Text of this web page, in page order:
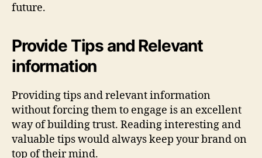
future.
Provide Tips and Relevant
information
Providing tips and relevant information
without forcing them to engage is an excellent
way of building trust. Reading interesting and
valuable tips would always keep your brand on
top of their mind.